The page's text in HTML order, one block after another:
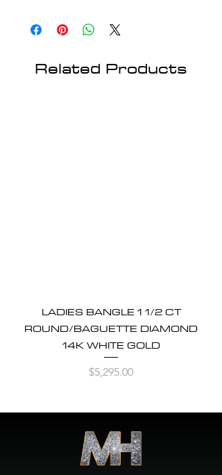
Related Products
LADIES BANGLE 1 1/2 CT
ROUND/BAGUETTE DIAMOND
14K WHITE GOLD
Price
$5,295.00